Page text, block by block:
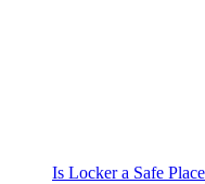
Is Locker a Safe